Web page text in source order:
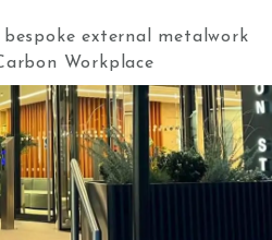
external metalwork
Workplace